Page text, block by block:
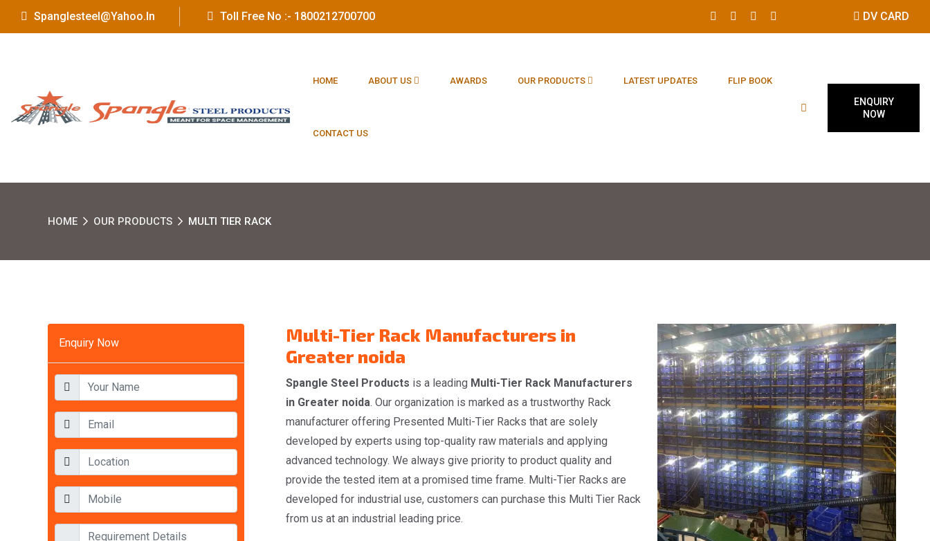
Spanglesteel@yahoo.in Toll Free No :- 1800212700700 DV CARD
HOME ABOUT US AWARDS OUR PRODUCTS LATEST UPDATES FLIP BOOK
CONTACT US
ENQUIRY
NOW
HOME OUR PRODUCTS MULTI TIER RACK
Enquiry Now
Multi-Tier Rack Manufacturers in
Greater noida
Spangle Steel Products is a leading Multi-Tier Rack Manufacturers
in Greater noida. Our organization is marked as a trustworthy Rack
manufacturer offering Presented Multi-Tier Racks that are solely
developed by experts using top-quality raw materials and applying
advanced technology. We always give priority to product quality and
provide the tested item at a promised time frame. Multi-Tier Racks are
developed for industrial use, customers can purchase this Multi Tier Rack
from us at an industrial leading price.